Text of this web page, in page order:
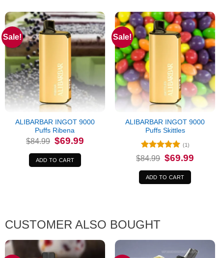
Sale!
ALIBARBAR INGOT 9000
Puffs Ribena
$84.99 Original
price
was:
$84.99.
$69.99Current
price
ADD TO CART
Sale!
ALIBARBAR INGOT 9000
Puffs Skittles
Rated
5
out of 5
(1)
$84.99 Original
price
was:
$84.99.
$69.99
ADD TO CART
CUSTOMER ALSO BOUGHT